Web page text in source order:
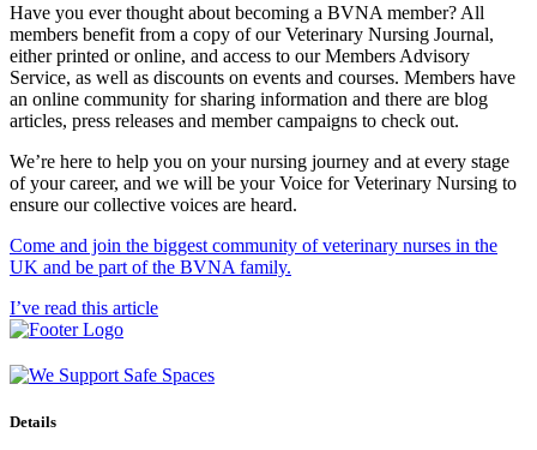
Have you ever thought about becoming a BVNA member? All
members benefit from a copy of our Veterinary Nursing Journal,
either printed or online, and access to our Members Advisory
Service, as well as discounts on events and courses. Members have
an online community for sharing information and there are blog
articles, press releases and member campaigns to check out.
We’re here to help you on your nursing journey and at every stage
of your career, and we will be your Voice for Veterinary Nursing to
ensure our collective voices are heard.
Come and join the biggest community of veterinary nurses in the
UK and be part of the BVNA family.
I’ve read this article
Details